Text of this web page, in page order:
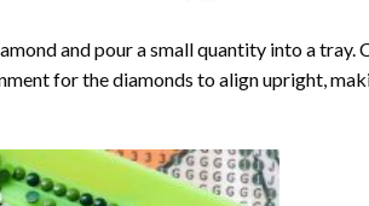
and pour a small quantity into a
for the diamonds to align upright,